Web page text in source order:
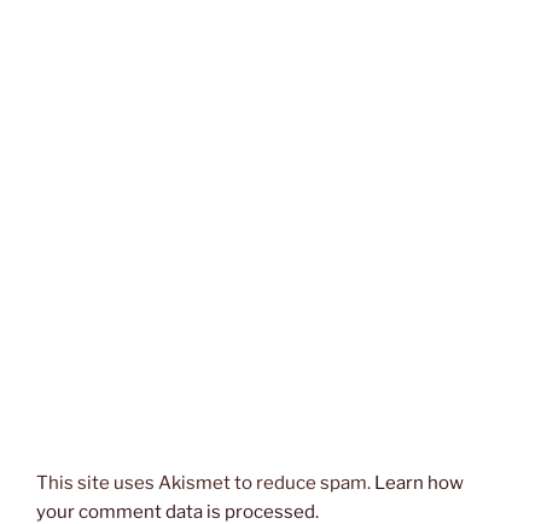
This site uses Akismet to reduce spam. Learn how
your comment data is processed.